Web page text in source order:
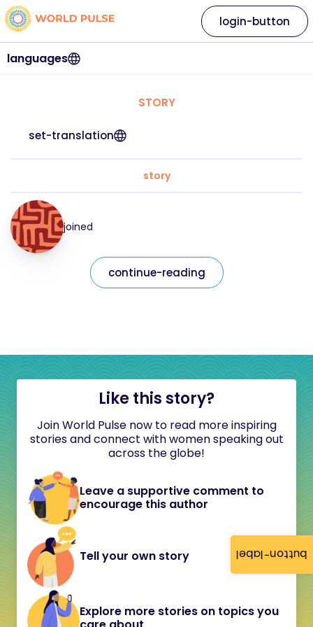
button-label
languages
login-button
STORY
set-translation
story
joined
continue-reading
Like this story?
Join World Pulse now to read more inspiring
stories and connect with women speaking out
across the globe!
Leave a supportive comment to
encourage this author
Tell your own story
Explore more stories on topics you